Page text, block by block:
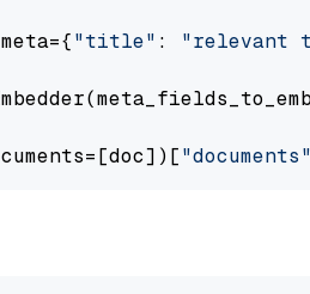
"title" : "relevant
"documents"